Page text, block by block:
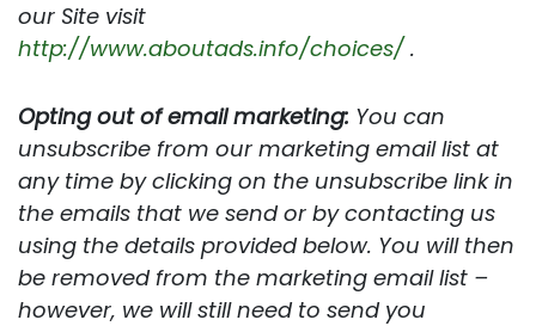
our Site visit
http://www.aboutads.info/choices/ .
Opting out of email marketing: You can
unsubscribe from our marketing email list at
any time by clicking on the unsubscribe link in
the emails that we send or by contacting us
using the details provided below. You will then
be removed from the marketing email list –
however, we will still need to send you